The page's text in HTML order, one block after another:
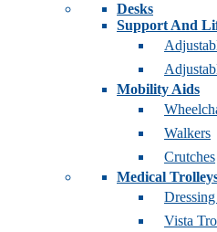
Desks
Support And
Mobility Aids
Walkers
Crutches
Medical
Vista